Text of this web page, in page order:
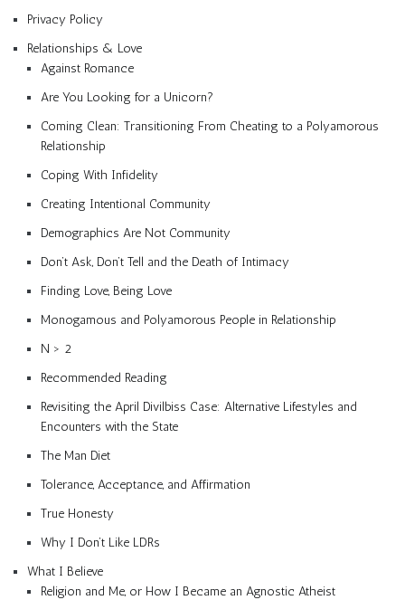
Privacy Policy
Relationships & Love
Against Romance
Are You Looking for a Unicorn?
Coming Clean: Transitioning From Cheating to a Polyamorous
Relationship
Coping With Infidelity
Creating Intentional Community
Demographics Are Not Community
Don’t Ask, Don’t Tell and the Death of Intimacy
Finding Love, Being Love
Monogamous and Polyamorous People in Relationship
N > 2
Recommended Reading
Revisiting the April Divilbiss Case: Alternative Lifestyles and
Encounters with the State
The Man Diet
Tolerance, Acceptance, and Affirmation
True Honesty
Why I Don’t Like LDRs
What I Believe
Religion and Me, or How I Became an Agnostic Atheist